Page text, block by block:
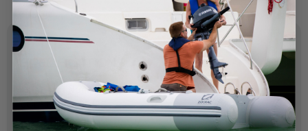
SPECIFICATIONS
OEM Part Number:
6CE-1131C-00-9S
Diagram Section: